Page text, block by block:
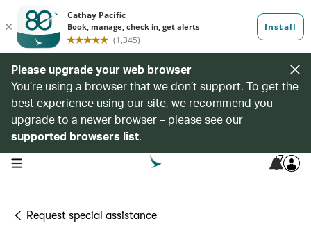
Please upgrade your web browser
You’re using a browser that we don’t support. To get the
best experience using our site, we recommend you
upgrade to a newer browser – please see our
supported browsers list.
open navigation menu 7
Request special assistance